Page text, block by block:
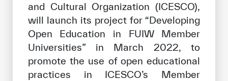
Become a partner
Support & Donate
©Copyright ICESCO. All rights reserved
and Cultural Organization (ICESCO),
will launch its project for “Developing
Open Education in FUIW Member
Universities” in March 2022, to
promote the use of open educational
practices in ICESCO’s Member